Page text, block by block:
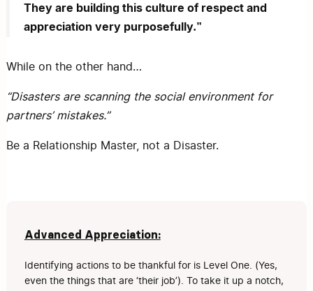
They are building this culture of respect and
appreciation very purposefully.”
While on the other hand…
“Disasters are scanning the social environment for
partners’ mistakes.”
Be a Relationship Master, not a Disaster.
Advanced Appreciation:
Identifying actions to be thankful for is Level One. (Yes,
even the things that are ‘their job’). To take it up a notch,